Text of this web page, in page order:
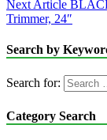
Next Article
Trimmer, 24″
Search by
Search for:
Category Search